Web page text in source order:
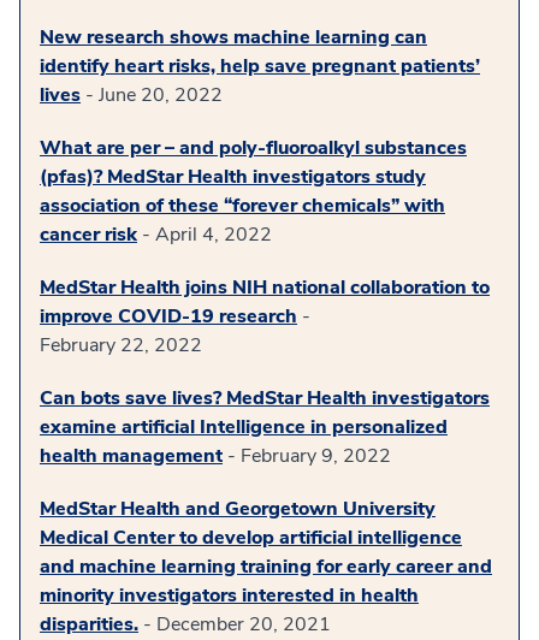
New research shows machine learning can
identify heart risks, help save pregnant patients’
lives - June 20, 2022
What are per – and poly-fluoroalkyl substances
(pfas)? MedStar Health investigators study
association of these “forever chemicals” with
cancer risk - April 4, 2022
MedStar Health joins NIH national collaboration to
improve COVID-19 research -
February 22, 2022
Can bots save lives? MedStar Health investigators
examine artificial Intelligence in personalized
health management - February 9, 2022
MedStar Health and Georgetown University
Medical Center to develop artificial intelligence
and machine learning training for early career and
minority investigators interested in health
disparities. - December 20, 2021